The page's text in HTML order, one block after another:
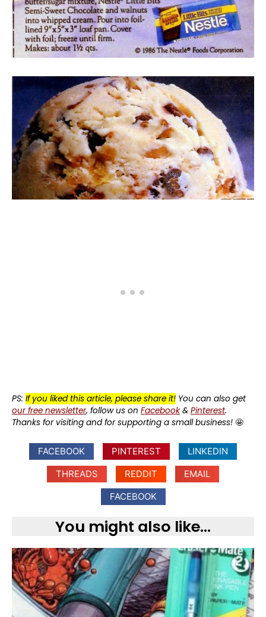
PS: If you liked this article, please share it! You can also get
our free newsletter, follow us on Facebook& Pinterest.
Thanks for visiting and for supporting a small business! 🤩
FACEBOOK PINTEREST
LINKEDIN
THREADS
REDDIT
EMAIL
FACEBOOK
You might also like...